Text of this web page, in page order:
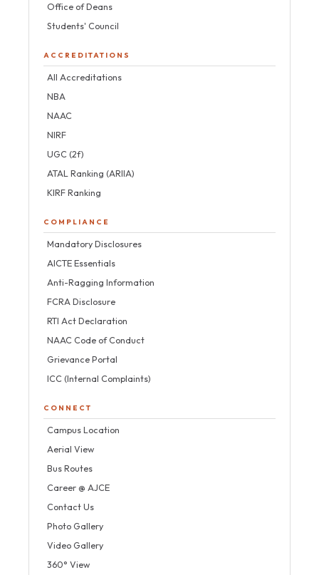
Office of Deans
Students' Council
ACCREDITATIONS
All Accreditations
NBA
NAAC
NIRF
UGC (2f)
ATAL Ranking (ARIIA)
KIRF Ranking
COMPLIANCE
Mandatory Disclosures
AICTE Essentials
Anti-Ragging Information
FCRA Disclosure
RTI Act Declaration
NAAC Code of Conduct
Grievance Portal
ICC (Internal Complaints)
CONNECT
Campus Location
Aerial View
Bus Routes
Career @ AJCE
Contact Us
Photo Gallery
Video Gallery
360° View